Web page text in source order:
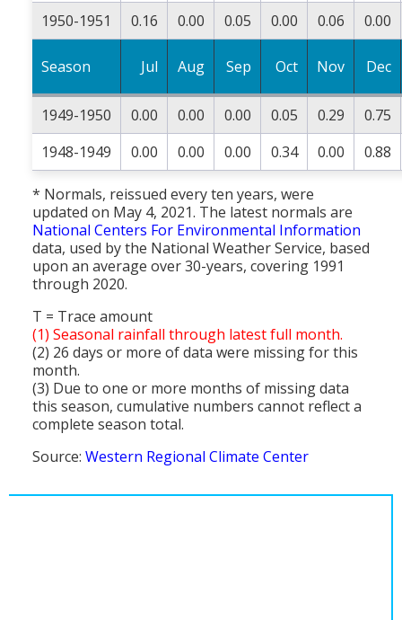
1950-1951
0.16 0.00 0.05 0.00 0.06 0.00
Season Jul Aug Sep Oct Nov Dec
1949-1950 0.00 0.00 0.00 0.05 0.29
0.75
1948-1949
0.00 0.00 0.00 0.34 0.00 0.88
* Normals, reissued every ten years, were
updated on May 4, 2021. The latest normals are
National Centers For Environmental Information
data, used by the National Weather Service, based
upon an average over 30-years, covering 1991
through 2020.
T = Trace amount
(1) Seasonal rainfall through latest full month.
(2) 26 days or more of data were missing for this
month.
(3) Due to one or more months of missing data
this season, cumulative numbers cannot reflect a
complete season total.
Source: Western Regional Climate Center